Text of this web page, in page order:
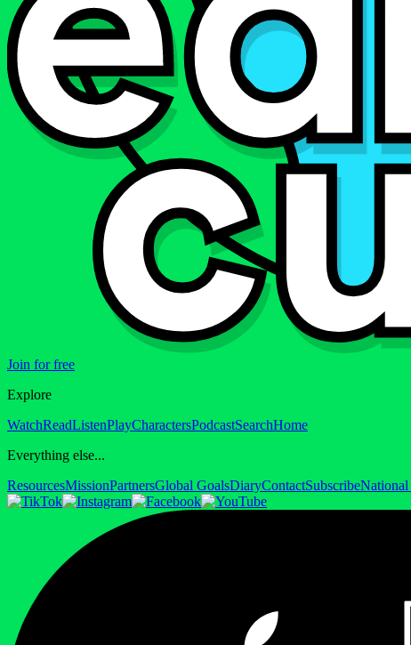
Join for free
Explore
WatchReadListenPlayCharactersPodcastSearchHome
Everything else...
ResourcesMissionPartnersGlobal GoalsDiaryContactSubscribe